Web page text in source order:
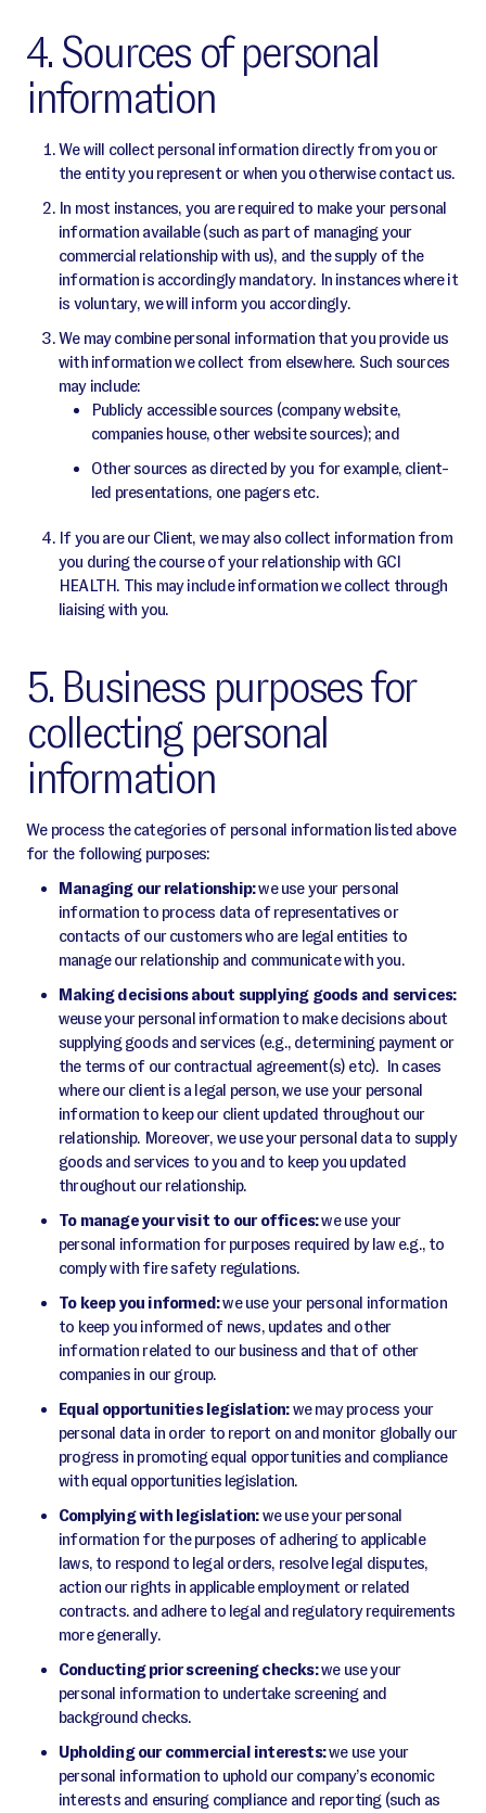
4. Sources of personal
information
We will collect personal information directly from you or
the entity you represent or when you otherwise contact us.
In most instances, you are required to make your personal
information available (such as part of managing your
commercial relationship with us), and the supply of the
information is accordingly mandatory. In instances where it
is voluntary, we will inform you accordingly.
We may combine personal information that you provide us
with information we collect from elsewhere. Such sources
may include:
Publicly accessible sources (company website,
companies house, other website sources); and
Other sources as directed by you for example, client-
led presentations, one pagers etc.
If you are our Client, we may also collect information from
you during the course of your relationship with GCI
HEALTH. This may include information we collect through
liaising with you.
5. Business purposes for
collecting personal
information
We process the categories of personal information listed above
for the following purposes:
Managing our relationship:we use your personal
information to process data of representatives or
contacts of our customers who are legal entities to
manage our relationship and communicate with you.
Making decisions about supplying goods and services:
weuse your personal information to make decisions about
supplying goods and services (e.g., determining payment or
the terms of our contractual agreement(s) etc). In cases
where our client is a legal person, we use your personal
information to keep our client updated throughout our
relationship. Moreover, we use your personal data to supply
goods and services to you and to keep you updated
throughout our relationship.
To manage your visit to our offices:we use your
personal information for purposes required by law e.g., to
comply with fire safety regulations.
To keep you informed:we use your personal information
to keep you informed of news, updates and other
information related to our business and that of other
companies in our group.
Equal opportunities legislation:we may process your
personal data in order to report on and monitor globally our
progress in promoting equal opportunities and compliance
with equal opportunities legislation.
Complying with legislation:we use your personal
information for the purposes of adhering to applicable
laws, to respond to legal orders, resolve legal disputes,
action our rights in applicable employment or related
contracts. and adhere to legal and regulatory requirements
more generally.
Conducting prior screening checks:we use your
personal information to undertake screening and
background checks.
Upholding our commercial interests:we use your
personal information to uphold our company’s economic
interests and ensuring compliance and reporting (such as